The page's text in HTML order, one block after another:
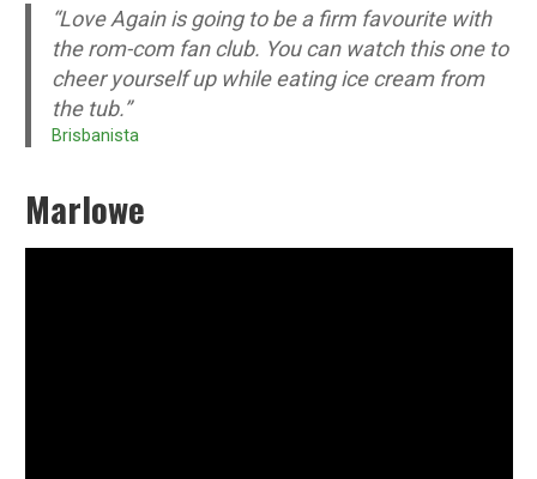
“Love Again is going to be a firm favourite with
the rom-com fan club. You can watch this one to
cheer yourself up while eating ice cream from
the tub.”
Brisbanista
Marlowe